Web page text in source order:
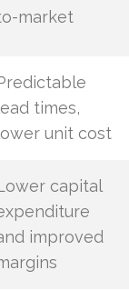
market
times,
unit cost
capital
improved